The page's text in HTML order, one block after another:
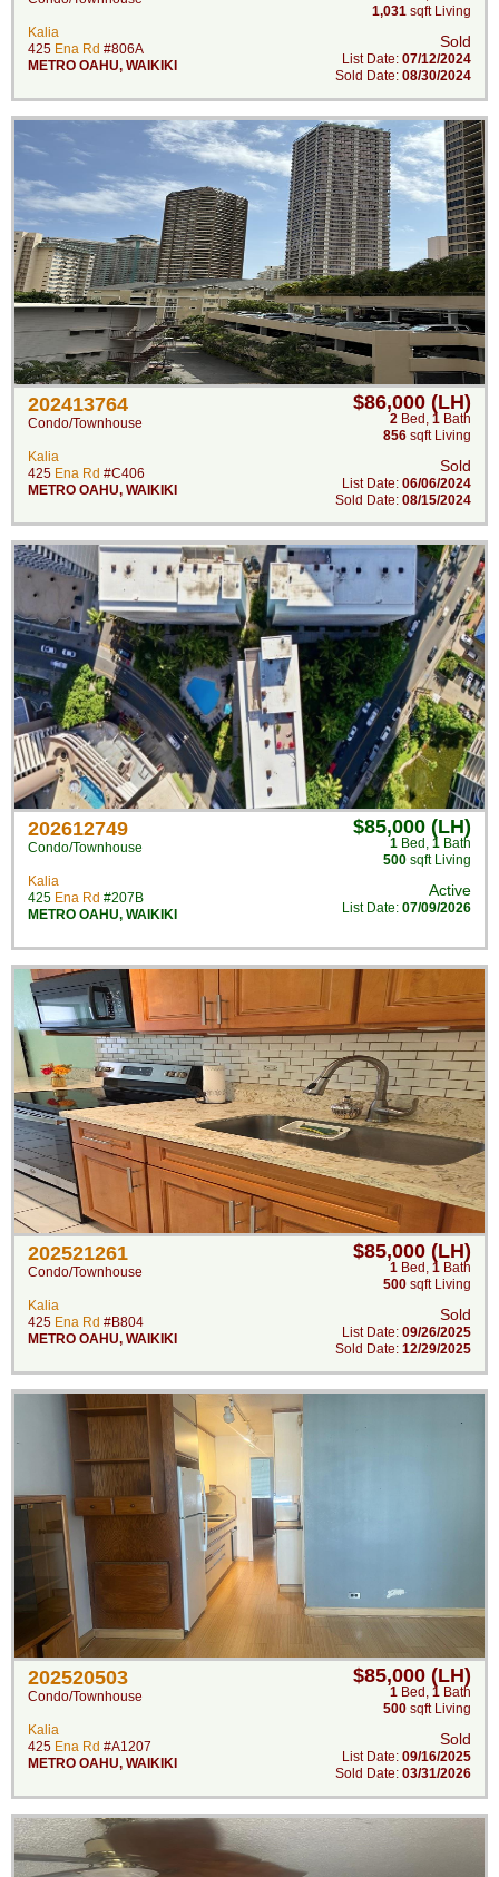
Kalia
425 Ena Rd #806A
METRO OAHU, WAIKIKI
1,031 sqft Living
Sold
List Date: 07/12/2024
Sold Date: 08/30/2024
202413764
Condo/Townhouse
Kalia
425 Ena Rd #C406
METRO OAHU, WAIKIKI
$86,000 (LH)
2 Bed , 1 Bath
856 sqft Living
Sold
List Date: 06/06/2024
Sold Date: 08/15/2024
202612749
Condo/Townhouse
Kalia
425 Ena Rd #207B
METRO OAHU, WAIKIKI
$85,000 (LH)
1 Bed , 1 Bath
500 sqft Living
Active
List Date: 07/09/2026
202521261
Condo/Townhouse
Kalia
425 Ena Rd #B804
METRO OAHU, WAIKIKI
$85,000 (LH)
1 Bed , 1 Bath
500 sqft Living
Sold
List Date: 09/26/2025
Sold Date: 12/29/2025
202520503
Condo/Townhouse
Kalia
425 Ena Rd #A1207
METRO OAHU, WAIKIKI
$85,000 (LH)
1 Bed , 1 Bath
500 sqft Living
Sold
List Date: 09/16/2025
Sold Date: 03/31/2026